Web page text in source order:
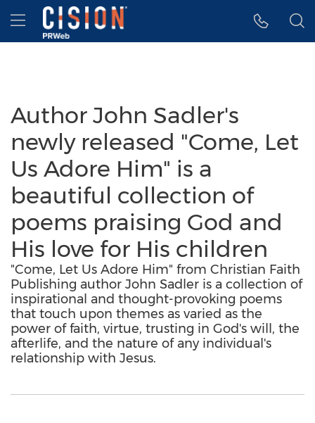
Accessibility Statement
Skip Navigation
Hamburger menu
Author John Sadler's
newly released "Come, Let
Us Adore Him" is a
beautiful collection of
poems praising God and
His love for His children
"Come, Let Us Adore Him" from Christian Faith
Publishing author John Sadler is a collection of
inspirational and thought-provoking poems
that touch upon themes as varied as the
power of faith, virtue, trusting in God's will, the
afterlife, and the nature of any individual's
relationship with Jesus.